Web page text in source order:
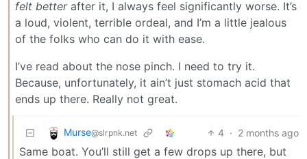
felt betterafter it, I always feel significantly worse. It’s
a loud, violent, terrible ordeal, and I’m a little jealous
of the folks who can do it with ease.
I’ve read about the nose pinch. I need to try it.
Because, unfortunately, it ain’t just stomach acid that
ends up there. Really not great.
Murse@slrpnk.net 4 · 2 months ago
Same boat. You’ll still get a few drops up there, but